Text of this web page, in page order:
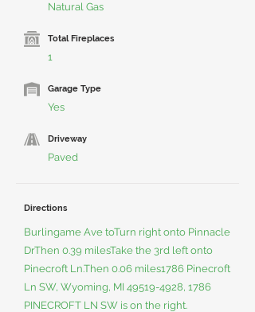
Natural Gas
Total Fireplaces
1
Garage Type
Yes
Driveway
Paved
Directions
Burlingame Ave toTurn right onto Pinnacle
DrThen 0.39 milesTake the 3rd left onto
Pinecroft Ln.Then 0.06 miles1786 Pinecroft
Ln SW, Wyoming, MI 49519-4928, 1786
PINECROFT LN SW is on the right.